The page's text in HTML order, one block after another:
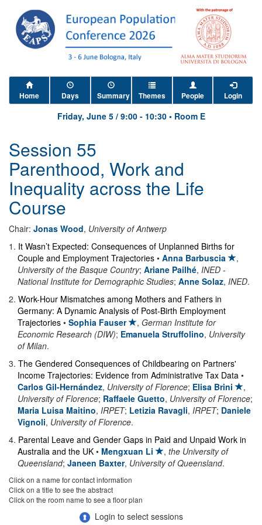
Home Days Summary Themes People Login
Friday, June 5 / 9:00- 10:30 • Room E
Session 55
Parenthood, Work and
Inequality across the Life
Course
Chair: Jonas Wood, University of Antwerp
1 . It Wasn’t Expected: Consequences of Unplanned Births for
Couple and Employment Trajectories • Anna Barbuscia
,
University of the Basque Country; Ariane Pailhé, INED -
National Institute for Demographic Studies; Anne Solaz, INED.
2. Work-Hour Mismatches among Mothers and Fathers in
Germany: A Dynamic Analysis of Post-Birth Employment
Trajectories • Sophia Fauser , German Institute for
Economic Research (DIW); Emanuela Struffolino, University
of Milan.
3. The Gendered Consequences of Childbearing on Partners'
Income Trajectories: Evidence from Administrative Tax Data •
Carlos Gil-Hernández, University of Florence; Elisa Brini
,
University of Florence; Raffaele Guetto, University of Florence;
Maria Luisa Maitino, IRPET; Letizia Ravagli, IRPET; Daniele
Vignoli, University of Florence.
4. Parental Leave and Gender Gaps in Paid and Unpaid Work in
Australia and the UK • Mengxuan Li , the University of
Queensland; Janeen Baxter, University of Queensland.
Click on a name for contact information
Click on a title to see the abstract
Click on the room name to see a floor plan
Login to select sessions